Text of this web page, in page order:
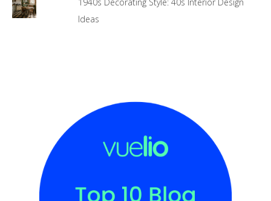
1940s Decorating Style: 40s Interior Design
Ideas